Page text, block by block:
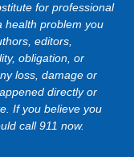
for professional
health problem you
editors,
obligation, or
loss, damage or
directly or
If you believe you
call 911 now.